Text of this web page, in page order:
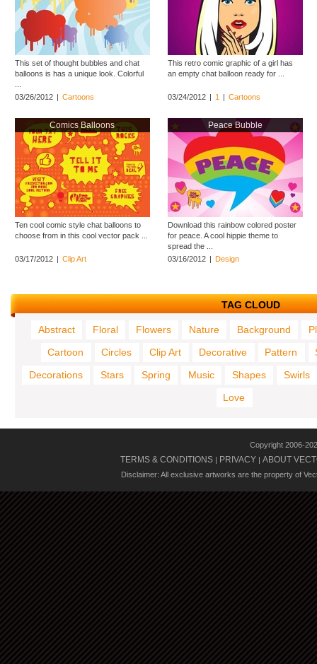
This set of thought bubbles and chat
balloons is has a unique look. Colorful
03/26/2012 | Cartoons
This retro comic graphic of a girl has
an empty chat balloon ready for ...
03/24/2012 | 1 | Cartoons
Comics Balloons
Ten cool comic style chat balloons to
choose from in this cool vector pack ...
03/17/2012 | Clip Art
Peace Bubble
Download this rainbow colored poster
for peace. A cool hippie theme to
spread the ...
03/16/2012 | Design
TAG CLOUD
Abstract Floral Flowers Nature Background
Cartoon
Circles Clip Art Decorative Pattern
Decorations
Stars Spring Music Shapes
Swirls
Love
Copyright 2006-
TERMS & CONDITIONS | PRIVACY | ABOUT
Disclaimer: All exclusive artworks are the property of